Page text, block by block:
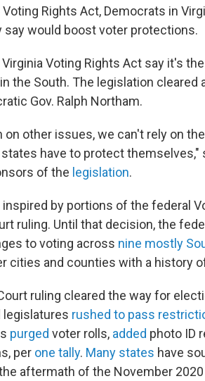
Rights Act, Democrats in
say would boost voter protections.
Voting Rights Act say it's
the South. The legislation cleared
Gov. Ralph Northam.
on other issues, we can't rely on
have to protect themselves,"
of the legislation.
by portions of the federal
ruling. Until that decision, the
to voting across nine mostly
cities and counties with a history
ruling cleared the way for
legislatures rushed to pass
purged voter rolls, added photo ID
per one tally. Many states have
aftermath of the November